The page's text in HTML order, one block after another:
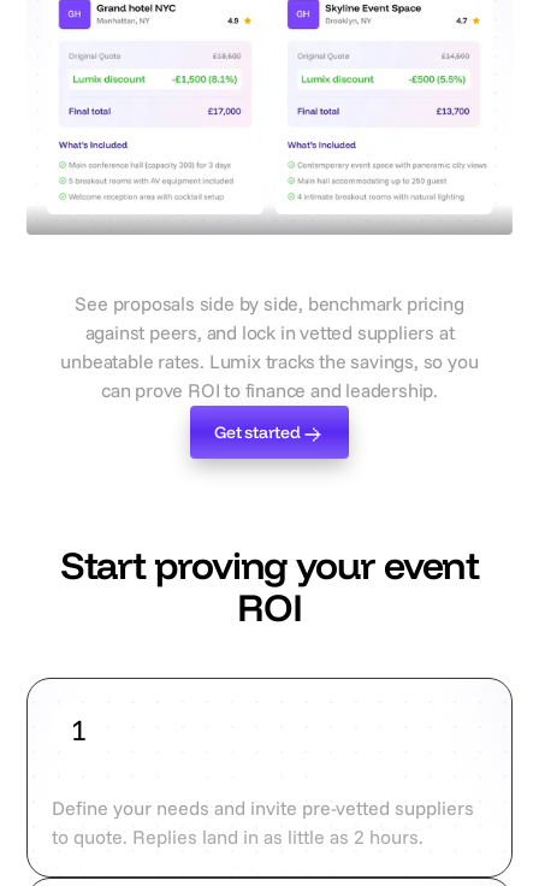
See proposals side by side, benchmark pricing
against peers, and lock in vetted suppliers at
unbeatable rates. Lumix tracks the savings, so you
can prove ROI to finance and leadership.
Get started
Get started
Start proving your event
ROI
1
Define your needs and invite pre-vetted suppliers
to quote. Replies land in as little as 2 hours.